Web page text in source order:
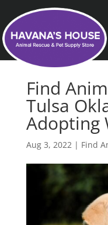
Find
Tulsa
Adopting
Aug 3, 2022| Find